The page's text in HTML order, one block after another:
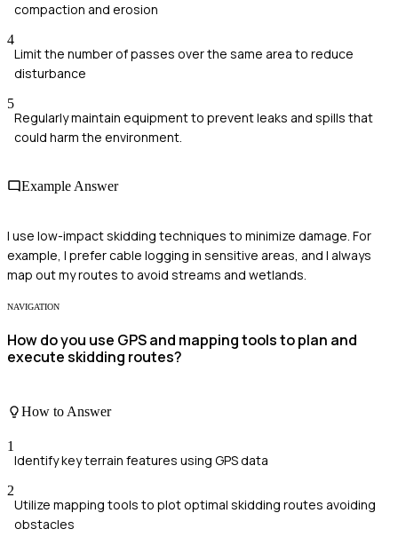
compaction and erosion
4
Limit the number of passes over the same area to reduce
disturbance
5
Regularly maintain equipment to prevent leaks and spills that
could harm the environment.
Example Answer
I use low-impact skidding techniques to minimize damage. For
example, I prefer cable logging in sensitive areas, and I always
map out my routes to avoid streams and wetlands.
NAVIGATION
How do you use GPS and mapping tools to plan and
execute skidding routes?
How to Answer
1
Identify key terrain features using GPS data
2
Utilize mapping tools to plot optimal skidding routes avoiding
obstacles